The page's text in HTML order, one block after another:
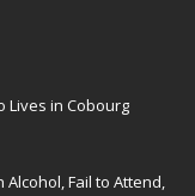
Lives in Cobourg
Alcohol, Fail to Attend,